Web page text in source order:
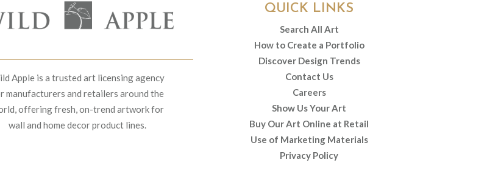
Apple is a trusted art licensing agency
manufacturers and retailers around the
offering fresh, on-trend artwork for
wall and home decor product lines.
QUICK LINKS
Search All Art
How to Create a Portfolio
Discover Design Trends
Contact Us
Careers
Show Us Your Art
Buy Our Art Online at Retail
Use of Marketing Materials
Privacy Policy